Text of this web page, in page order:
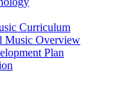
Curriculum
Music Overview
Plan